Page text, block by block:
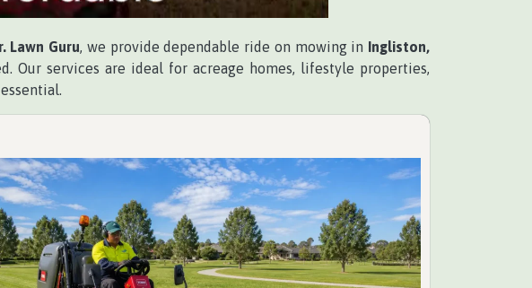
Lawn Guru, we provide dependable ride on mowing in Ingliston,
Our services are ideal for acreage homes, lifestyle properties,